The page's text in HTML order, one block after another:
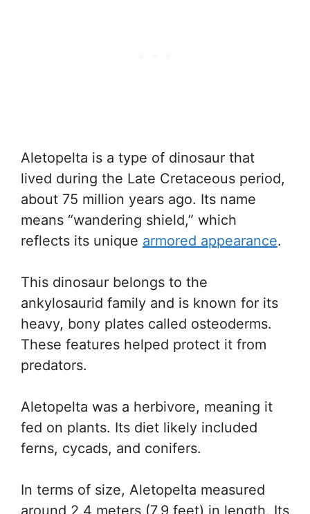
Aletopelta is a type of dinosaur that
lived during the Late Cretaceous period,
about 75 million years ago. Its name
means “wandering shield,” which
reflects its unique armored appearance.
This dinosaur belongs to the
ankylosaurid family and is known for its
heavy, bony plates called osteoderms.
These features helped protect it from
predators.
Aletopelta was a herbivore, meaning it
fed on plants. Its diet likely included
ferns, cycads, and conifers.
In terms of size, Aletopelta measured
around 2.4 meters (7.9 feet) in length. Its